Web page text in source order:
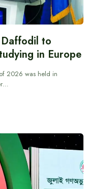
Daffodil to
in Europe
2026 was held in